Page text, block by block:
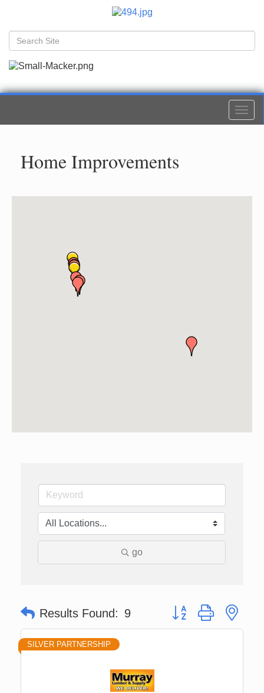
Home Improvements
go
Results Found: 9 Button group with
SILVER PARTNERSHIP